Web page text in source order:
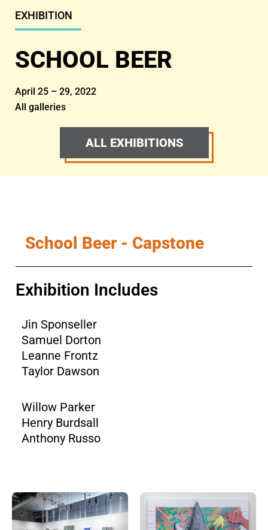
EXHIBITION
SCHOOL BEER
April 25 – 29, 2022
All galleries
ALL EXHIBITIONS
School Beer - Capstone
Exhibition Includes
Jin Sponseller
Samuel Dorton
Leanne Frontz
Taylor Dawson
Willow Parker
Henry Burdsall
Anthony Russo